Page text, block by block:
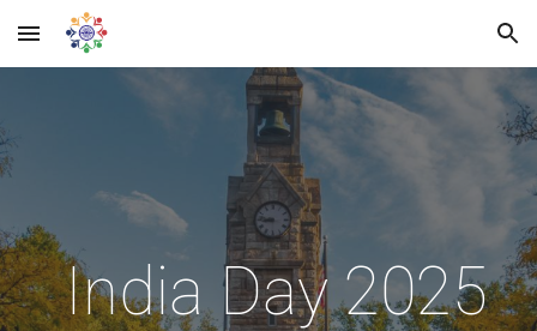
Skip to main content Skip to navigation
India Day 2025